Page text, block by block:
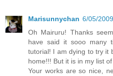
Marisunnychan 6/05/
Oh Mairuru! Thanks
have said it sooo many
tutorial! I am dying to try it
home!!! But it is in my list
Your works are so nice,